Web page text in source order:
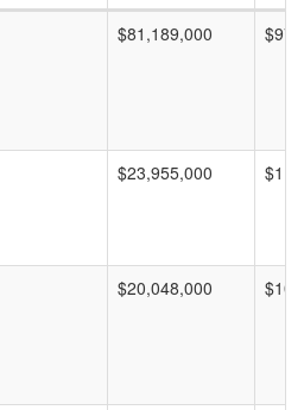
$81,189,000
$23,955,000
$20,048,000